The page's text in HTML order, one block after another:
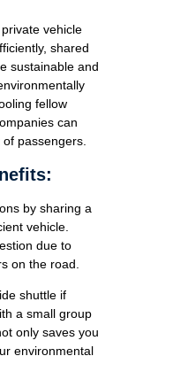
vehicle
shared
sustainable and
fellow
can
passengers.
by sharing a
vehicle.
due to
on the road.
shuttle if
a small group
only saves you
environmental